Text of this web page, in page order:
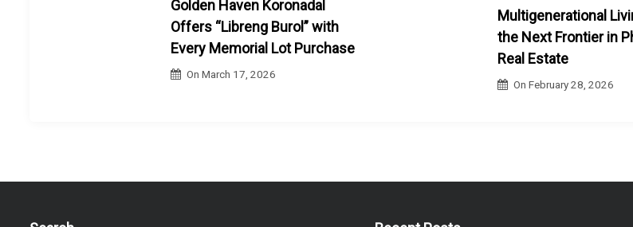
Golden Haven Koronadal
Offers “Libreng Burol” with
Every Memorial Lot Purchase
OnMarch 17, 2026
Multigenerational
the Next Frontier in
Real Estate
OnFebruary 28, 2026